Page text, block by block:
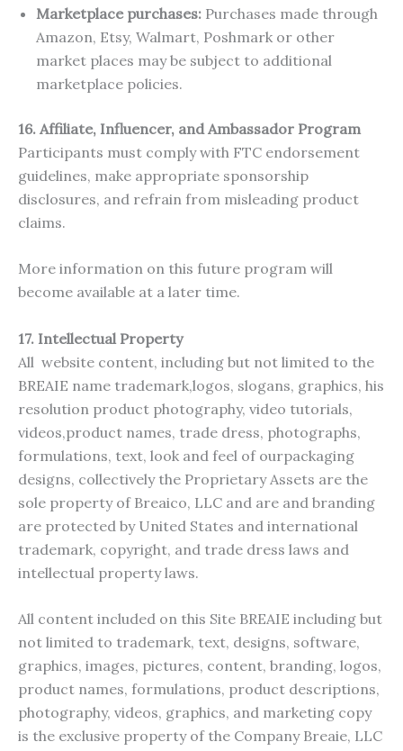
Marketplace purchases: Purchases made through
Amazon, Etsy, Walmart, Poshmark or other
market places may be subject to additional
marketplace policies.
16. Affiliate, Influencer, and Ambassador Program
Participants must comply with FTC endorsement
guidelines, make appropriate sponsorship
disclosures, and refrain from misleading product
claims.
More information on this future program will
become available at a later time.
17. Intellectual Property
All website content, including but not limited to the
BREAIE name trademark,logos, slogans, graphics, his
resolution product photography, video tutorials,
videos,product names, trade dress, photographs,
formulations, text, look and feel of ourpackaging
designs, collectively the Proprietary Assets are the
sole property of Breaico, LLC and are and branding
are protected by United States and international
trademark, copyright, and trade dress laws and
intellectual property laws.
All content included on this Site BREAIE including but
not limited to trademark, text, designs, software,
graphics, images, pictures, content, branding, logos,
product names, formulations, product descriptions,
photography, videos, graphics, and marketing copy
is the exclusive property of the Company Breaie, LLC